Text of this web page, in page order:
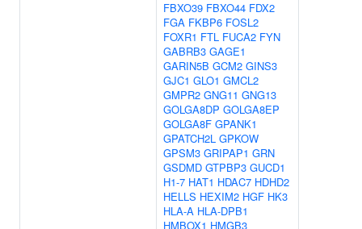
FBXO39 FBXO44 FDX2
FGA FKBP6 FOSL2
FOXR1 FTL FUCA2 FYN
GABRB3 GAGE1
GARIN5B GCM2 GINS3
GJC1 GLO1 GMCL2
GMPR2 GNG11 GNG13
GOLGA8DP GOLGA8EP
GOLGA8F GPANK1
GPATCH2L GPKOW
GPSM3 GRIPAP1 GRN
GSDMD GTPBP3 GUCD1
H1-7 HAT1 HDAC7 HDHD2
HELLS HEXIM2 HGF HK3
HLA-A HLA-DPB1
HMBOX1 HMGB3